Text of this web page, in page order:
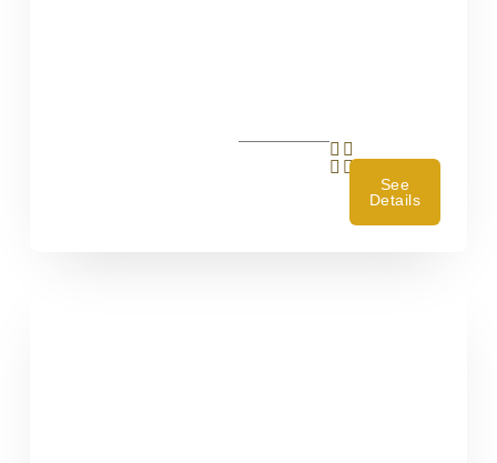
See
Details